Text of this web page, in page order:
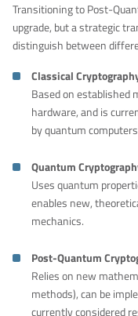
Transitioning to Post-
upgrade, but a strategic
distinguish between
Classical
Based on established
hardware, and is
by quantum
Quantum
Uses quantum
enables new,
mechanics.
Post-Quantum
Relies on new
methods), can be
currently considered